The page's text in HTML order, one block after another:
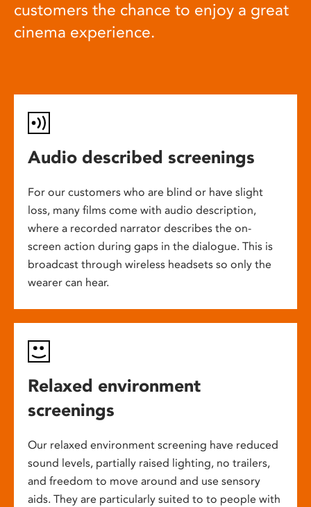
customers the chance to enjoy a great
cinema experience.
Audio described screenings
For our customers who are blind or have slight
loss, many films come with audio description,
where a recorded narrator describes the on-
screen action during gaps in the dialogue. This is
broadcast through wireless headsets so only the
wearer can hear.
Relaxed environment
screenings
Our relaxed environment screening have reduced
sound levels, partially raised lighting, no trailers,
and freedom to move around and use sensory
aids. They are particularly suited to to people with